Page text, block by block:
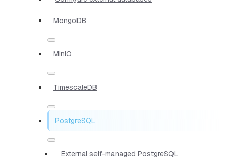
MongoDB
MinIO
TimescaleDB
PostgreSQL
External self-managed PostgreSQL